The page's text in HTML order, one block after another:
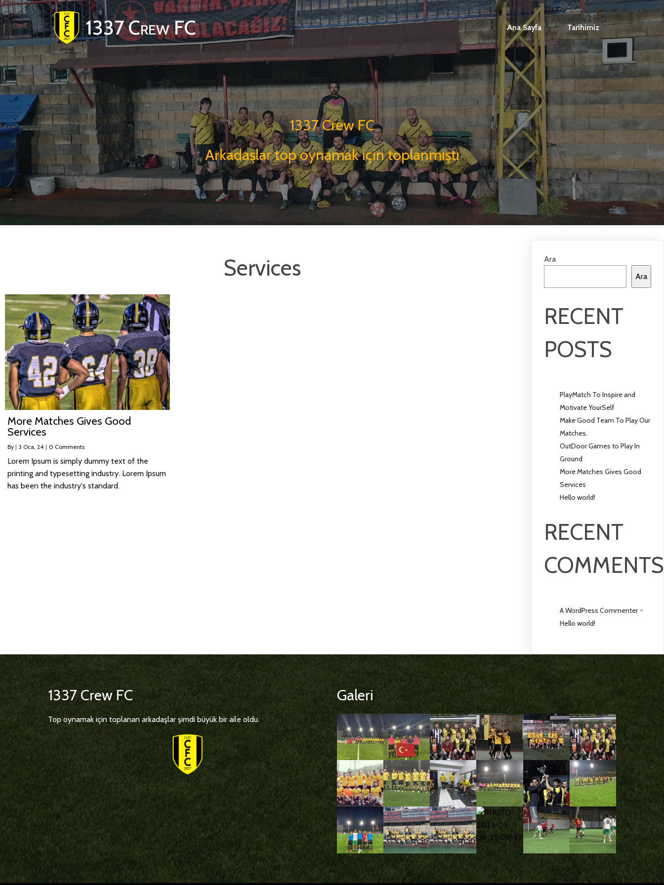
1337 Crew FC Ana Sayfa Tarihimiz
1337 Crew FC
Arkadaşlar top oynamak için toplanmıştı
Services
More Matches Gives Good
Services
By | 3 Oca, 24 | 0 Comments
Lorem Ipsum is simply dummy text of the
printing and typesetting industry. Lorem Ipsum
has been the industry's standard.
Ara
Ara
RECENT
POSTS
PlayMatch To Inspire and
Motivate YourSelf
Make Good Team To Play Our
Matches.
OutDoor Games to Play In
Ground
More Matches Gives Good
Services
Hello world!
RECENT
COMMENTS
A WordPress Commenter-
Hello world!
1337 Crew FC
Top oynamak için toplanan arkadaşlar şimdi büyük bir aile oldu.
Galeri